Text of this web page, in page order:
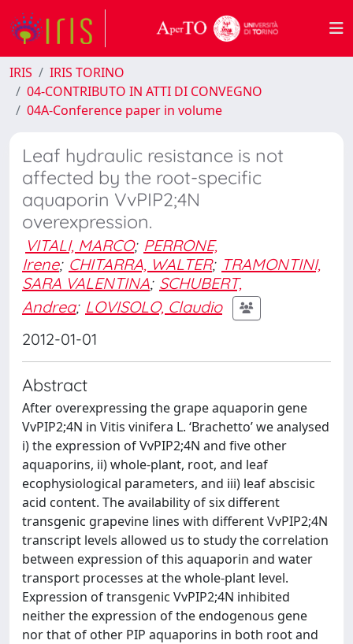
IRIS
IRIS TORINO
04-CONTRIBUTO IN ATTI DI CONVEGNO
04A-Conference paper in volume
Leaf hydraulic resistance is not
affected by the root-specific
aquaporin VvPIP2;4N
overexpression.
VITALI, MARCO; PERRONE,
Irene; CHITARRA, WALTER; TRAMONTINI,
SARA VALENTINA; SCHUBERT,
Andrea; LOVISOLO, Claudio
2012-01-01
Abstract
After overexpressing the grape aquaporin gene
VvPIP2;4N in Vitis vinifera L. ‘Brachetto’ we analysed
i) the expression of VvPIP2;4N and five other
aquaporins, ii) whole-plant, root, and leaf
ecophysiological parameters, and iii) leaf abscisic
acid content. The availability of six different
transgenic grapevine lines with different VvPIP2;4N
transcript levels allowed us to study the correlation
between expression of this aquaporin and water
transport processes at the whole-plant level.
Expression of transgenic VvPIP2;4N inhibited
neither the expression of the endogenous gene
nor that of other PIP aquaporins in both root and